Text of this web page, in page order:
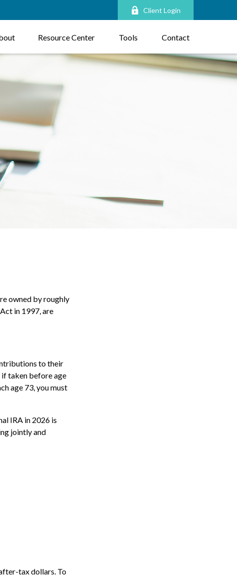
Client Login
Resource Center Tools Contact
owned by roughly
in 1997, are
to their
taken before age
age 73, you must
IRA in 2026 is
jointly and
tax dollars. To